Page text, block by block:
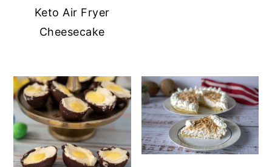
Keto Air Fryer
Cheesecake